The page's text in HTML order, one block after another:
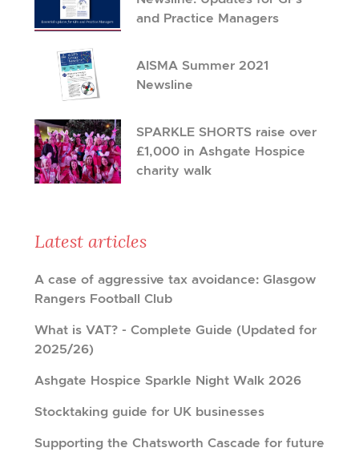
and Practice Managers
AISMA Summer 2021
Newsline
SPARKLE SHORTS raise over
£1,000 in Ashgate Hospice
charity walk
Latest articles
A case of aggressive tax avoidance: Glasgow
Rangers Football Club
What is VAT? - Complete Guide (Updated for
2025/26)
Ashgate Hospice Sparkle Night Walk 2026
Stocktaking guide for UK businesses
Supporting the Chatsworth Cascade for future